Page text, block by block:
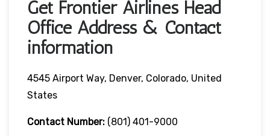
Get Frontier Airlines Head
Office Address & Contact
information
4545 Airport Way, Denver, Colorado, United
States
Contact Number: (801) 401-9000